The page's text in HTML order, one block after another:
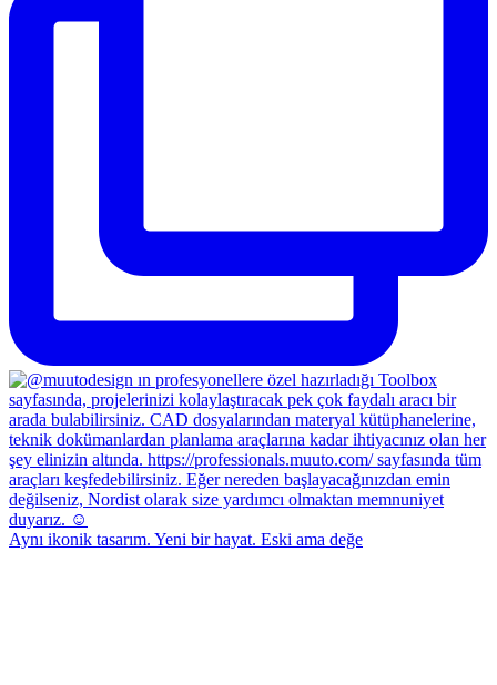
Aynı ikonik tasarım. Yeni bir hayat. Eski ama değe